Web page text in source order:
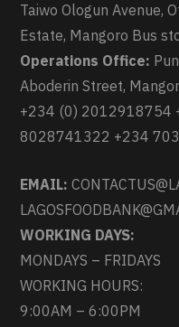
Taiwo Ologun Avenue,
Estate, Mangoro Bus
Operations Office:
Aboderin Street,
+234 (0) 2012918754
8028741322 +234
EMAIL:
WORKING DAYS:
MONDAYS – FRIDAYS
WORKING HOURS:
9:00AM – 6:00PM